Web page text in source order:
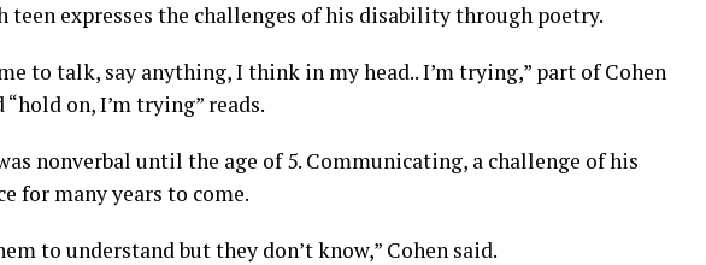
teen expresses the challenges of his disability through poetry.
to talk, say anything, I think in my head.. I’m trying,” part of Cohen
on, I’m trying” reads.
nonverbal until the age of 5. Communicating, a challenge of his
for many years to come.
to understand but they don’t know,” Cohen said.